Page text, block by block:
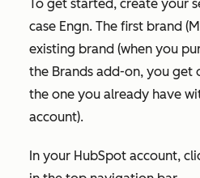
To get started, create your
case Engn. The first brand
existing brand (when you
the Brands add-on, you get
the one you already have
account).
In your HubSpot account,